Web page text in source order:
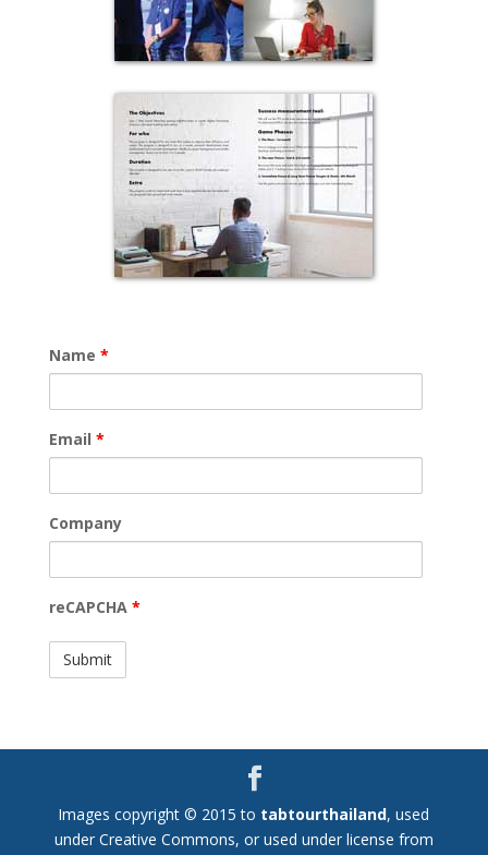
Name *
Email *
Company
reCAPCHA *
Images copyright © 2015 to tabtourthailand, used
under Creative Commons, or used under license from